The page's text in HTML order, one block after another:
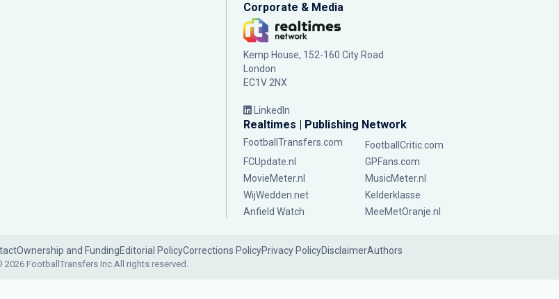
Corporate & Media
Kemp House, 152-160 City Road
London
EC1V 2NX
LinkedIn
Realtimes | Publishing Network
FootballTransfers.com
FootballCritic.com
FCUpdate.nl
GPFans.com
MovieMeter.nl
MusicMeter.nl
WijWedden.net
Kelderklasse
Anfield Watch
MeeMetOranje.nl
Ownership and FundingEditorial PolicyCorrections PolicyPrivacy PolicyDisclaimerAuthors
2026 FootballTransfers Inc.All rights reserved.